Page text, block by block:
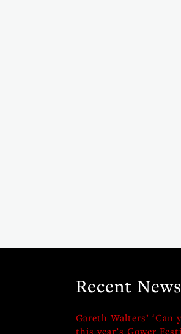
Recent News
Gareth Walters’ ‘Can
this year’s Gower